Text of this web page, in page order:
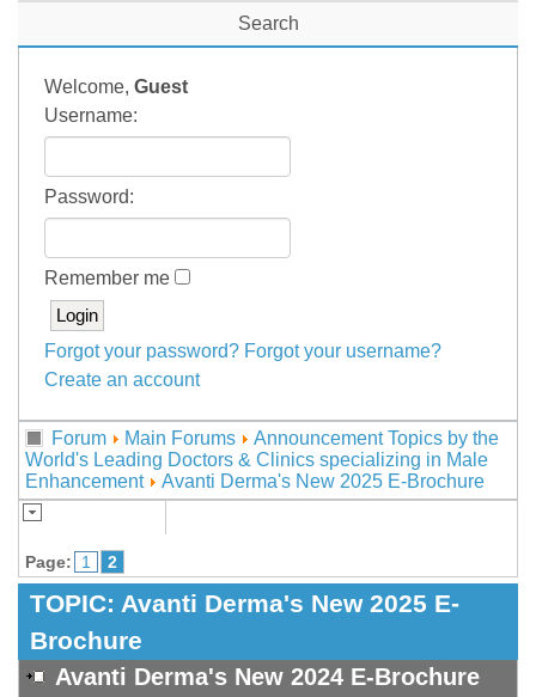
Search
Welcome, Guest
Username:
Password:
Remember me
Forgot your password? Forgot your username?
Create an account
Forum Main Forums
Announcement Topics by the
World's Leading Doctors & Clinics specializing in Male
Enhancement
Avanti Derma's New 2025 E-Brochure
Page: 1 2
TOPIC: Avanti Derma's New 2025 E-
Brochure
Avanti Derma's New 2024 E-Brochure